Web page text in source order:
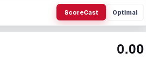
ScoreCast Optimal
0.00